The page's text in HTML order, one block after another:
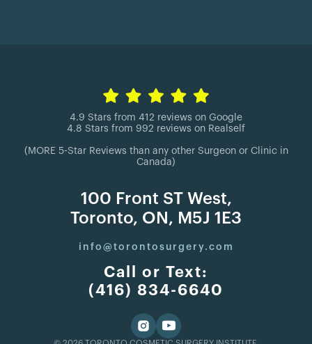
4.9 Stars from 412 reviews on Google
4.8 Stars from 992 reviews on Realself
(MORE 5-Star Reviews than any other Surgeon or Clinic in
Canada)
100 Front ST West,
Toronto, ON, M5J 1E3
info@torontosurgery.com
Call or Text:
(416) 834-6640